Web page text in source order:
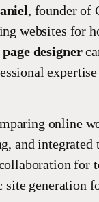
, founder of
websites for
designer